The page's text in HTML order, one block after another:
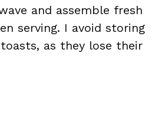
and assemble fresh
serving. I avoid storing
as they lose their